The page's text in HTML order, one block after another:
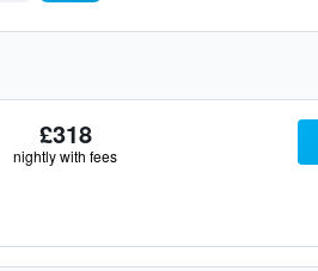
£318
nightly with fees